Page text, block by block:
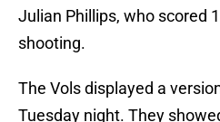
Julian Phillips, who scored
shooting.
The Vols displayed a
Tuesday night. They